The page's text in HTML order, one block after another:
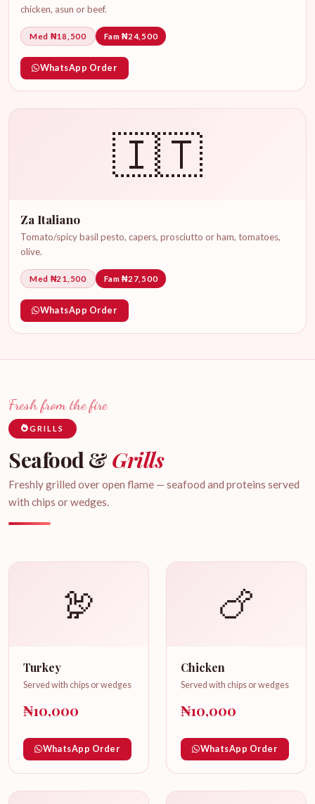
chicken, asun or beef.
Med ₦18,500 Fam ₦24,500
WhatsApp Order
🇮🇹
Za Italiano
Tomato/spicy basil pesto, capers, prosciutto or ham, tomatoes,
olive.
Med ₦21,500 Fam ₦27,500
WhatsApp Order
Fresh from the fire
GRILLS
Seafood & Grills
Freshly grilled over open flame — seafood and proteins served
with chips or wedges.
🦃
Turkey
Served with chips or wedges
₦10,000
WhatsApp Order
🍗
Chicken
Served with chips or wedges
₦10,000
WhatsApp Order